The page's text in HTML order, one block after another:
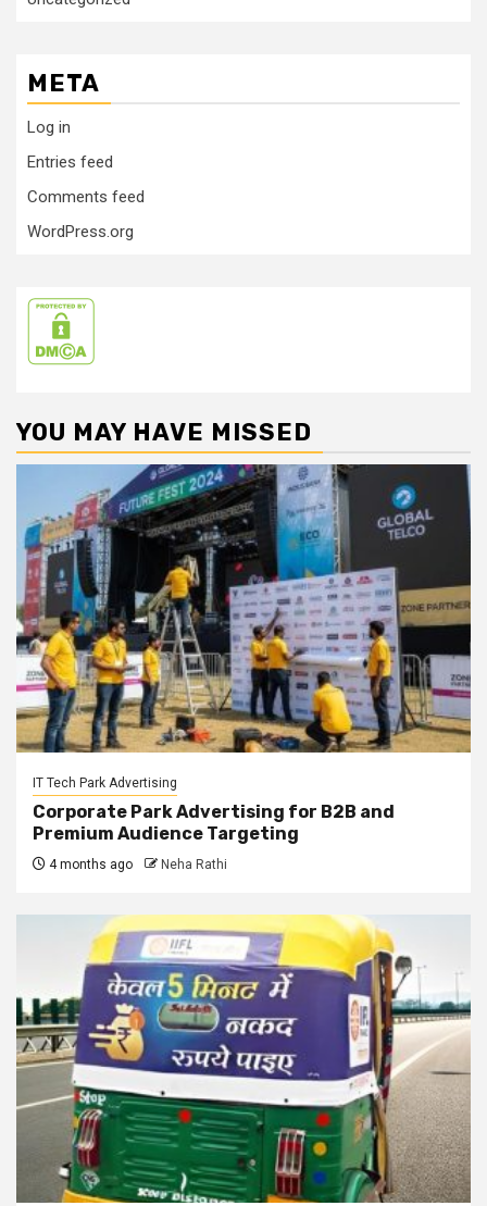
META
Log in
Entries feed
Comments feed
WordPress.org
YOU MAY HAVE MISSED
IT Tech Park Advertising
Corporate Park Advertising for B2B and
Premium Audience Targeting
4 months ago Neha Rathi